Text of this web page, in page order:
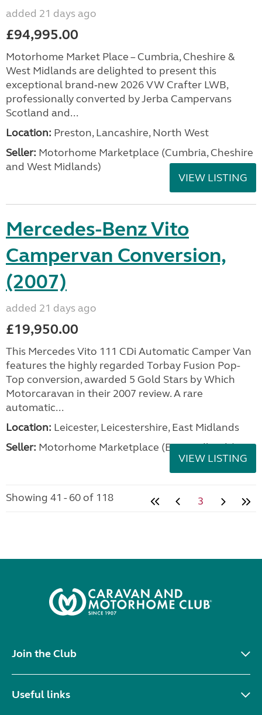
added 21 days ago
£94,995.00
Motorhome Market Place – Cumbria, Cheshire &
West Midlands are delighted to present this
exceptional brand‑new 2026 VW Crafter LWB,
professionally converted by Jerba Campervans
Scotland and...
Location: Preston, Lancashire, North West
Seller: Motorhome Marketplace (Cumbria, Cheshire
and West Midlands)
VIEW LISTING
Mercedes-Benz Vito
Campervan Conversion,
(2007)
added 21 days ago
£19,950.00
This Mercedes Vito 111 CDi Automatic Camper Van
features the highly regarded Torbay Fusion Pop-
Top conversion, awarded 5 Gold Stars by Which
Motorcaravan in their 2007 review. A rare
automatic...
Location: Leicester, Leicestershire, East Midlands
Seller: Motorhome Marketplace (East Midlands)
VIEW LISTING
Showing 41 - 60 of 118 3
Join the Club
Useful links